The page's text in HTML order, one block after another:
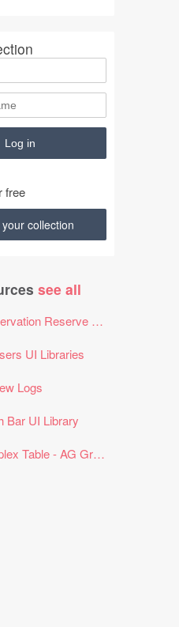
free
collection
see all
Reserve Program (CRP) Tool
UI Libraries
Logs
Bar UI Library
Table - AG Grid Layout